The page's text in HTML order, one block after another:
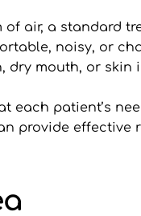
air, a standard
noisy, or
dry mouth, or skin
each patient’s
provide effective